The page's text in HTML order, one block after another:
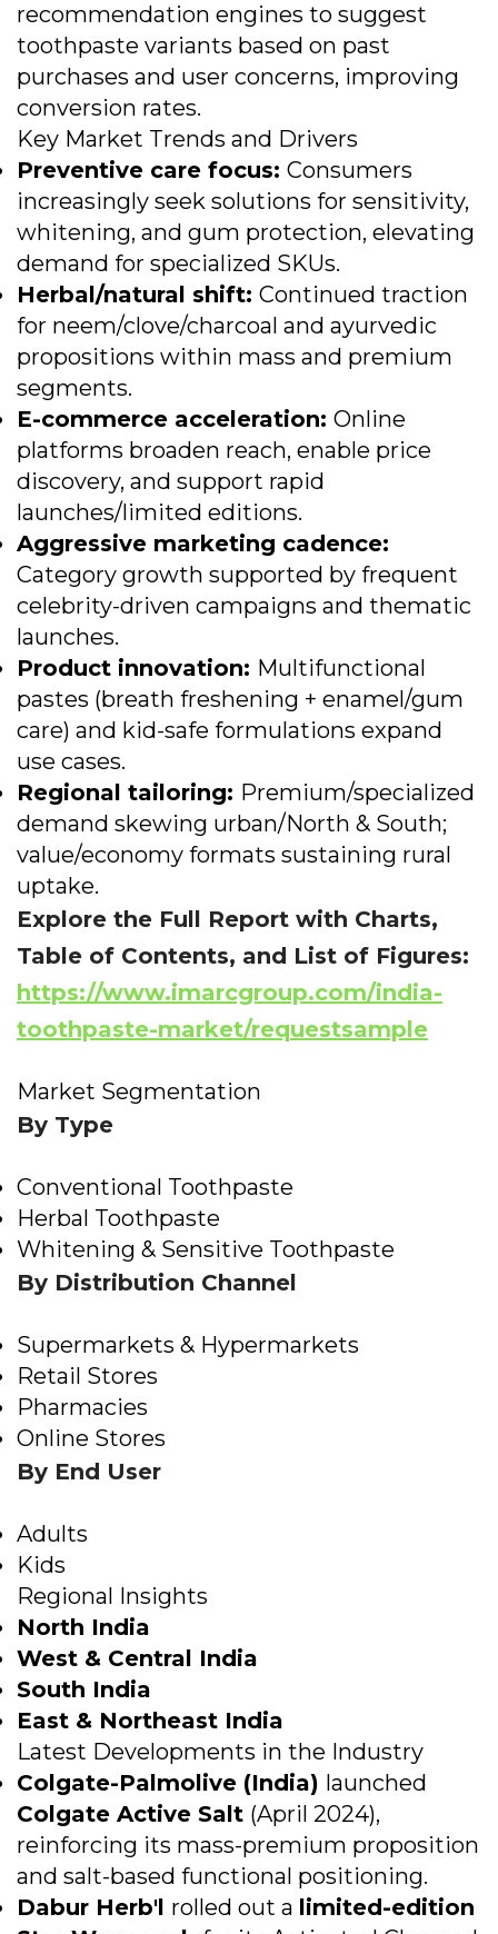
recommendation engines to suggest
toothpaste variants based on past
purchases and user concerns, improving
conversion rates.
Key Market Trends and Drivers
Preventive care focus: Consumers
increasingly seek solutions for sensitivity,
whitening, and gum protection, elevating
demand for specialized SKUs.
Herbal/natural shift: Continued traction
for neem/clove/charcoal and ayurvedic
propositions within mass and premium
segments.
E-commerce acceleration: Online
platforms broaden reach, enable price
discovery, and support rapid
launches/limited editions.
Aggressive marketing cadence:
Category growth supported by frequent
celebrity-driven campaigns and thematic
launches.
Product innovation: Multifunctional
pastes (breath freshening + enamel/gum
care) and kid-safe formulations expand
use cases.
Regional tailoring: Premium/specialized
demand skewing urban/North & South;
value/economy formats sustaining rural
uptake.
Explore the Full Report with Charts,
Table of Contents, and List of Figures:
https://www.imarcgroup.com/india-
toothpaste-market/requestsample
Market Segmentation
By Type
Conventional Toothpaste
Herbal Toothpaste
Whitening & Sensitive Toothpaste
By Distribution Channel
Supermarkets & Hypermarkets
Retail Stores
Pharmacies
Online Stores
By End User
Adults
Kids
Regional Insights
North India
West & Central India
South India
East & Northeast India
Latest Developments in the Industry
Colgate-Palmolive (India) launched
Colgate Active Salt (April 2024),
reinforcing its mass-premium proposition
and salt-based functional positioning.
Dabur Herb'l rolled out a limited-edition